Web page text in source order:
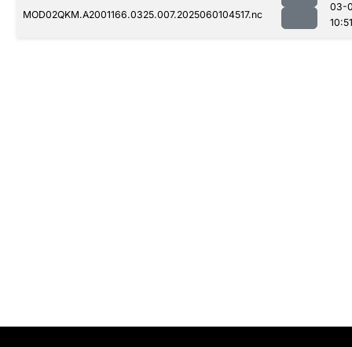
MOD02QKM.A2001166.0325.007.2025060104517.nc
03-
10:51